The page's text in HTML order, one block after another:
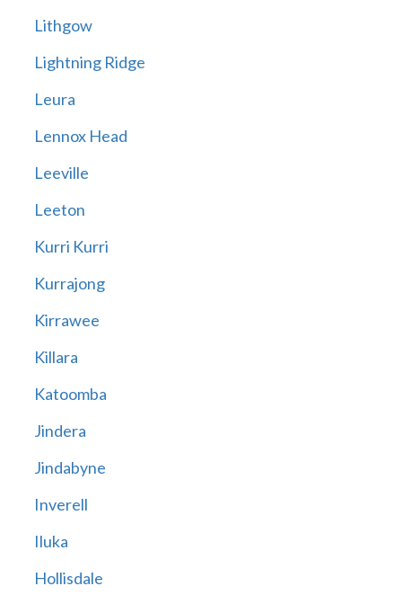
Lithgow
Lightning Ridge
Leura
Lennox Head
Leeville
Leeton
Kurri Kurri
Kurrajong
Kirrawee
Killara
Katoomba
Jindera
Jindabyne
Inverell
Iluka
Hollisdale